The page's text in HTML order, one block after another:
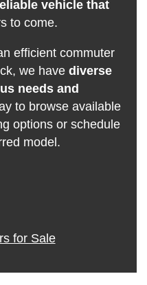
vehicle that
to come.
efficient commuter
we have diverse
needs and
to browse available
options or schedule
model.
for Sale